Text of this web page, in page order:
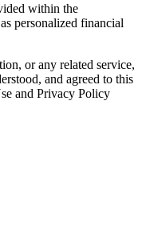
within the
personalized financial
or any related service,
and agreed to this
and Privacy Policy